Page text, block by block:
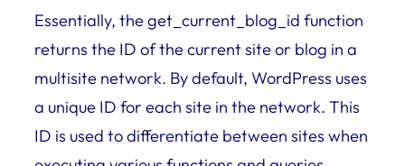
Essentially, the get_current_blog_id function
returns the ID of the current site or blog in a
multisite network. By default, WordPress uses
a unique ID for each site in the network. This
ID is used to differentiate between sites when